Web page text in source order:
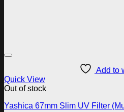
Add to
Quick View
Out of stock
Yashica 67mm Slim UV Filter